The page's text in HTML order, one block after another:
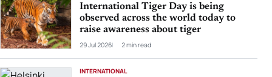
International Tiger Day is being
observed across the world today to
raise awareness about tiger
29 Jul 2026 2 min read
INTERNATIONAL